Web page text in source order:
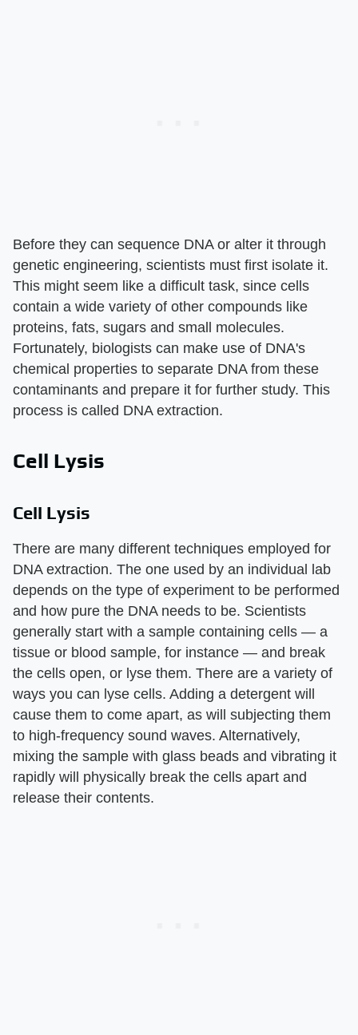
Before they can sequence DNA or alter it through
genetic engineering, scientists must first isolate it.
This might seem like a difficult task, since cells
contain a wide variety of other compounds like
proteins, fats, sugars and small molecules.
Fortunately, biologists can make use of DNA's
chemical properties to separate DNA from these
contaminants and prepare it for further study. This
process is called DNA extraction.
Cell Lysis
Cell Lysis
There are many different techniques employed for
DNA extraction. The one used by an individual lab
depends on the type of experiment to be performed
and how pure the DNA needs to be. Scientists
generally start with a sample containing cells — a
tissue or blood sample, for instance — and break
the cells open, or lyse them. There are a variety of
ways you can lyse cells. Adding a detergent will
cause them to come apart, as will subjecting them
to high-frequency sound waves. Alternatively,
mixing the sample with glass beads and vibrating it
rapidly will physically break the cells apart and
release their contents.